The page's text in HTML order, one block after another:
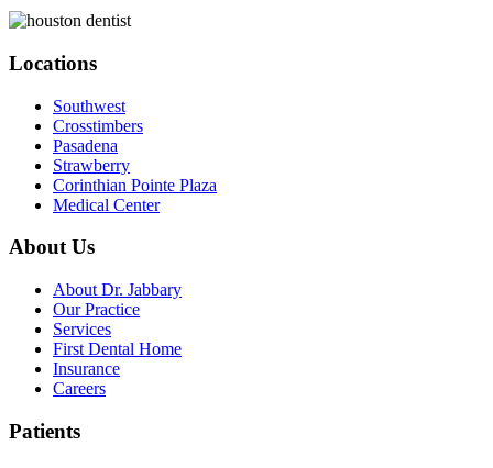
Locations
Southwest
Crosstimbers
Pasadena
Strawberry
Corinthian Pointe Plaza
Medical Center
About Us
About Dr. Jabbary
Our Practice
Services
First Dental Home
Insurance
Careers
Patients